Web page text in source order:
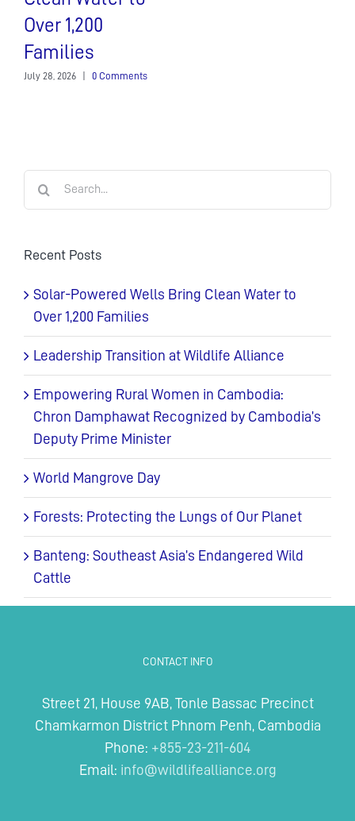
Over 1,200
Families
July 28, 2026 0 Comments
Recent Posts
Solar-Powered Wells Bring Clean Water to
Over 1,200 Families
Leadership Transition at Wildlife Alliance
Empowering Rural Women in Cambodia:
Chron Damphawat Recognized by Cambodia’s
Deputy Prime Minister
World Mangrove Day
Forests: Protecting the Lungs of Our Planet
Banteng: Southeast Asia’s Endangered Wild
Cattle
CONTACT INFO
Street 21, House 9AB, Tonle Bassac Precinct
Chamkarmon District Phnom Penh, Cambodia
Phone: +855-23-211-604
Email: info@wildlifealliance.org